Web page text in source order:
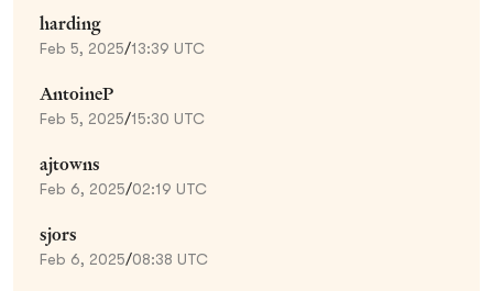
harding
Feb 5, 2025/13:39 UTC
AntoineP
Feb 5, 2025/15:30 UTC
ajtowns
Feb 6, 2025/02:19 UTC
sjors
Feb 6, 2025/08:38 UTC